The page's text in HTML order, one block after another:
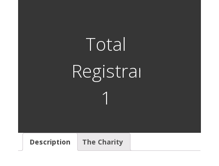
(Closed)
quantity
Total
Registrants:
1
Description The Charity